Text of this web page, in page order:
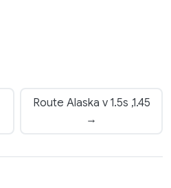
Route Alaska v 1.5s ,1.45
→